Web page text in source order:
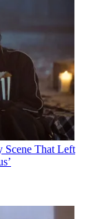
Scene That Left